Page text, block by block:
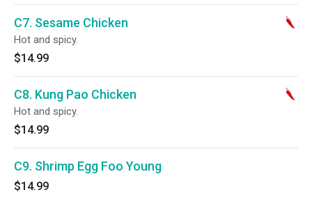
C7. Sesame Chicken
Hot and spicy.
$14.99
C8. Kung Pao Chicken
Hot and spicy.
$14.99
C9. Shrimp Egg Foo Young
$14.99